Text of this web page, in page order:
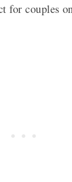
for couples